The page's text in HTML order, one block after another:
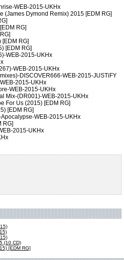
WEB-2015-UKHx
(James Dymond Remix) 2015 [EDM RG]
RG]
[EDM RG]
[EDM RG]
WEB-2015-UKHx
WEB-2015-UKHx
DISCOVER666-WEB-2015-JUSTiFY
2015-UKHx
WEB-2015-UKHx
Mix-(DR001)-WEB-2015-UKHx
For Us (2015) [EDM RG]
[EDM RG]
WEB-2015-UKHx
RG]
2015-UKHx
(10 CD)
[EDM RG]